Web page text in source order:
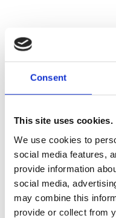
Consent
This site uses cookies.
We use cookies to
social media features,
provide information
social media,
may combine this
provide or collect from